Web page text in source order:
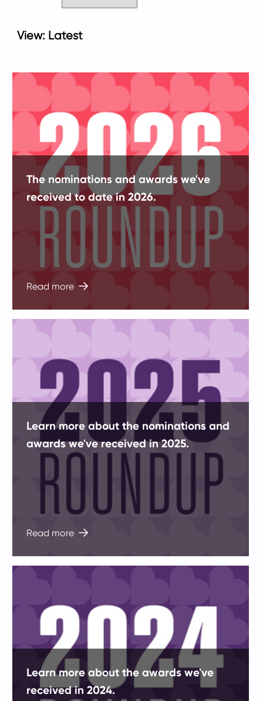
View: Latest
The nominations and awards we've
received to date in 2026.
Read more
Learn more about the nominations and
awards we've received in 2025.
Read more
Learn more about the awards we've
received in 2024.